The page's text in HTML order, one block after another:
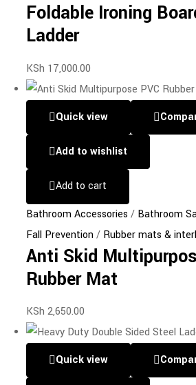
Foldable Ironing
Ladder
KSh 17,000.00
Quick view
Add to wishlist
Add to cart
Bathroom Accessories / Bathroom
Fall Prevention/ Rubber mats &
Anti Skid
Rubber Mat
KSh 2,650.00
Quick view